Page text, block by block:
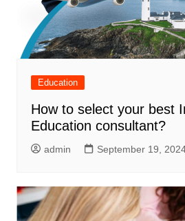
Education
How to select your best
Education consultant?
admin September 19,